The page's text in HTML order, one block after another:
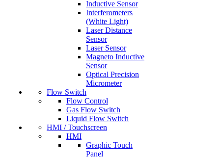
Inductive Sensor
Interferometers
(White Light)
Laser Distance
Sensor
Laser Sensor
Magneto Inductive
Sensor
Optical Precision
Micrometer
Flow Switch
Flow Control
Gas Flow Switch
Liquid Flow Switch
HMI / Touchscreen
HMI
Graphic Touch
Panel